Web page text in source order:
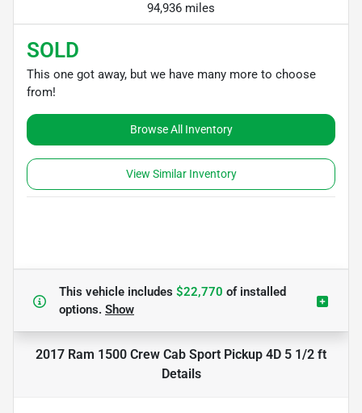
94,936 miles
SOLD
This one got away, but we have many more to choose
from!
Browse All Inventory
View Similar Inventory
This vehicle includes $22,770 ofinstalled
options. Show
2017 Ram 1500 Crew Cab Sport Pickup 4D 5 1/2 ft
Details